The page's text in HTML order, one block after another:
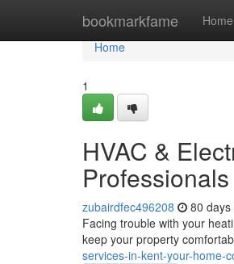
bookmarkfame Home
Home
Home
1
HVAC &
Professionals
zubairdfec496208 80 days
Facing trouble with your
keep your property
services-in-kent-your-home-